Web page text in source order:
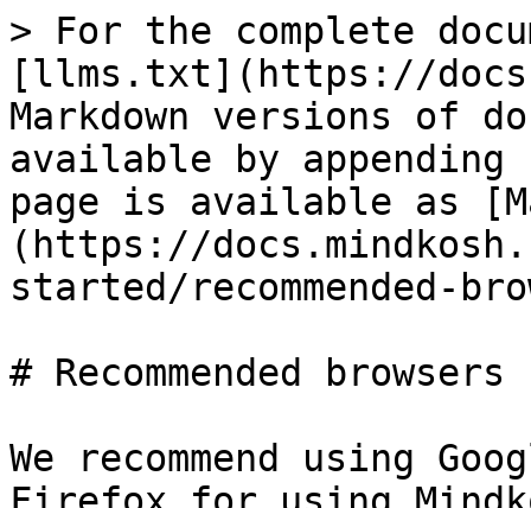
> For the complete
[llms.txt](https://
Markdown versions of
available by
page is available as
(https://
started/recommended-
# Recommended browsers
We recommend using